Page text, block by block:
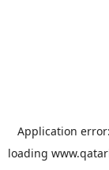
Application
loading